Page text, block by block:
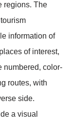
regions. The
information of
of interest,
numbered, color-
routes, with
side.
a visual